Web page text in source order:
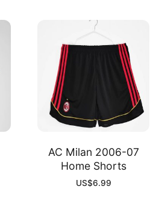
AC Milan 2006-07
Home Shorts
US$6.99